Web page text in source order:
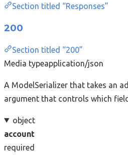
Section titled “Responses”
200
Section titled “200”
Media typeapplication/json
A ModelSerializer that takes an
argument that controls which
object
account
required